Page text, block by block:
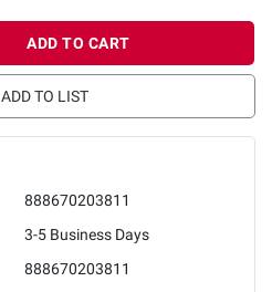
ADD TO CART
ADD TO LIST
888670203811
3-5 Business Days
888670203811